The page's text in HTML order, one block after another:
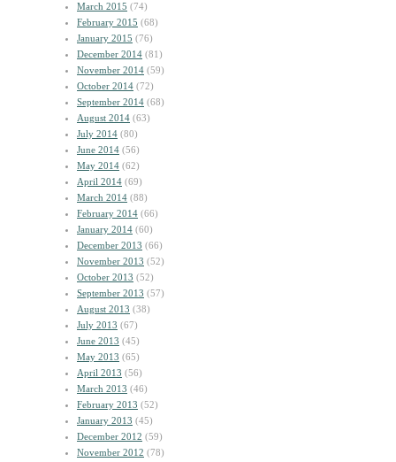
March 2015 (74)
February 2015 (68)
January 2015 (76)
December 2014 (81)
November 2014 (59)
October 2014 (72)
September 2014 (68)
August 2014 (63)
July 2014 (80)
June 2014 (56)
May 2014 (62)
April 2014 (69)
March 2014 (88)
February 2014 (66)
January 2014 (60)
December 2013 (66)
November 2013 (52)
October 2013 (52)
September 2013 (57)
August 2013 (38)
July 2013 (67)
June 2013 (45)
May 2013 (65)
April 2013 (56)
March 2013 (46)
February 2013 (52)
January 2013 (45)
December 2012 (59)
November 2012 (78)